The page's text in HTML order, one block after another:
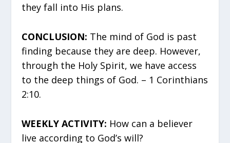
they fall into His plans.
CONCLUSION: The mind of God is past
finding because they are deep. However,
through the Holy Spirit, we have access
to the deep things of God. – 1 Corinthians
2:10.
WEEKLY ACTIVITY: How can a believer
live according to God’s will?